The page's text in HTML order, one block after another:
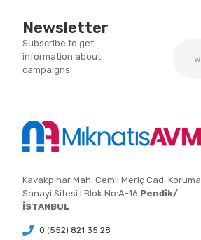
Newsletter
Subscribe to get
information about
campaigns!
Kavakpınar Mah. Cemil Meriç Cad. Koruma
Sanayi Sitesi I Blok No:A-16 Pendik/
İSTANBUL
0 (552) 821 35 28